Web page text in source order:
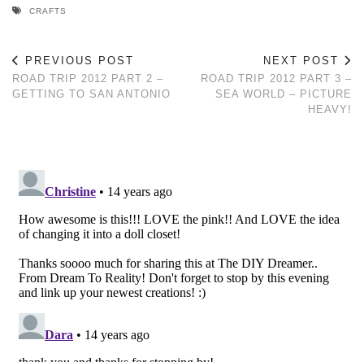
CRAFTS
PREVIOUS POST
ROAD TRIP 2012 PART 2 –
GETTING TO SAN ANTONIO
NEXT POST
ROAD TRIP 2012 PART 3 –
SEA WORLD – PICTURE
HEAVY!